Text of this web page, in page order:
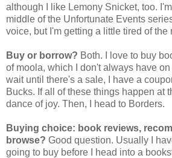
although I like Lemony Snicket, too.
middle of the Unfortunate Events
voice, but I'm getting a little tired of the
Buy or borrow? Both. I love to buy
of moola, which I don't always have on
wait until there's a sale, I have a
Bucks. If all of these things happen at
dance of joy. Then, I head to Borders.
Buying choice: book reviews,
browse? Good question. Usually I
going to buy before I head into a